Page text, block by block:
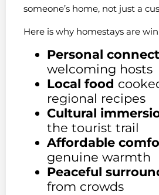
someone’s home, not just a
Here is why homestays are
Personal
welcoming hosts
Local food
regional recipes
Cultural
the tourist trail
Affordable
genuine warmth
Peaceful
from crowds